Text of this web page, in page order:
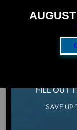
FILL OUT
SAVE UP